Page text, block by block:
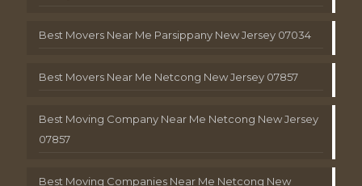
Best Movers Near Me Parsippany New Jersey 07034
Best Movers Near Me Netcong New Jersey 07857
Best Moving Company Near Me Netcong New Jersey
07857
Best Moving Companies Near Me Netcong New